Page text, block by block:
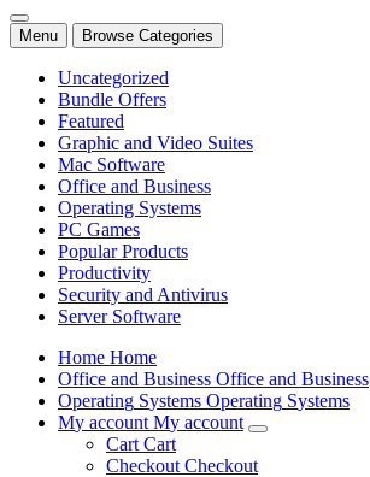
Menu Browse Categories
Uncategorized
Bundle Offers
Featured
Graphic and Video Suites
Mac Software
Office and Business
Operating Systems
PC Games
Popular Products
Productivity
Security and Antivirus
Server Software
Home Home
Office and Business Office and Business
Operating Systems Operating Systems
My account My account
Cart Cart
Checkout Checkout